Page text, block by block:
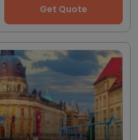
Get Quote